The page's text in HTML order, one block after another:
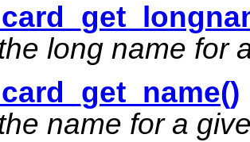
long name for
name for a